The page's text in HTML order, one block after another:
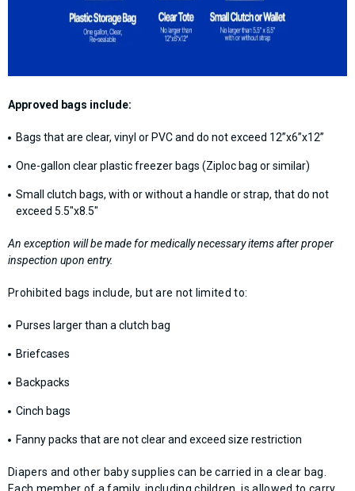
Approved bags include:
Bags that are clear, vinyl or PVC and do not exceed 12”x6”x12”
One-gallon clear plastic freezer bags (Ziploc bag or similar)
Small clutch bags, with or without a handle or strap, that do not
exceed 5.5"x8.5"
An exception will be made for medically necessary items after proper
inspection upon entry.
Prohibited bags include, but are not limited to:
Purses larger than a clutch bag
Briefcases
Backpacks
Cinch bags
Fanny packs that are not clear and exceed size restriction
Diapers and other baby supplies can be carried in a clear bag.
Each member of a family, including children, is allowed to carry